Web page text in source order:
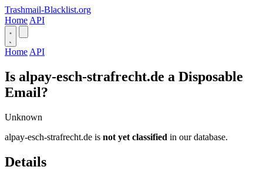
Trashmail-Blacklist.org
Home API
Home API
Is alpay-esch-strafrecht.de a Disposable
Email?
Unknown
alpay-esch-strafrecht.de is not yet classified in our database.
Details